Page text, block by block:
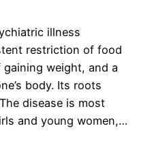
illness
restriction of food
weight, and a
body. Its roots
disease is most
and young women,…